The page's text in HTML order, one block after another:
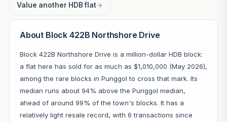
Value another HDB flat→
About Block 422B Northshore Drive
Block 422B Northshore Drive is a million-dollar HDB block:
a flat here has sold for as much as $1,010,000 (May 2026),
among the rare blocks in Punggol to cross that mark. Its
median runs about 94% above the Punggol median,
ahead of around 99% of the town's blocks. It has a
relatively light resale record, with 6 transactions since